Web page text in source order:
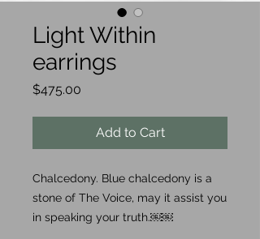
Light Within
earrings
$475.00
Add to Cart
Chalcedony. Blue chalcedony is a
stone of The Voice, may it assist you
in speaking your truth.￼￼